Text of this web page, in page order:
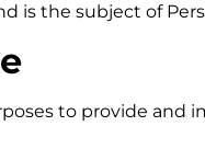
is the subject of
to provide and